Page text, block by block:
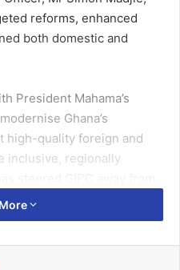
reforms, enhanced
both domestic and
President Mahama’s
Ghana’s
high-quality foreign and
inclusive, regionally
results-driven model that
and strategic